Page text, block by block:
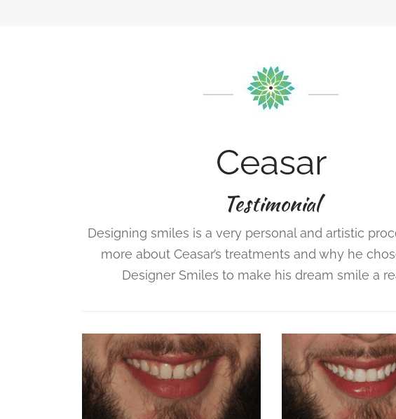
Ceasar
Testimonial
Designing smiles is a very personal and artistic
more about Ceasar’s treatments and why he
Designer Smiles to make his dream smile a